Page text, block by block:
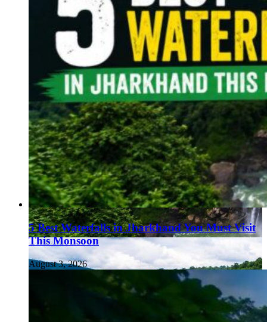
5 Best Waterfalls in Jharkhand You Must Visit
This Monsoon
August 3, 2026